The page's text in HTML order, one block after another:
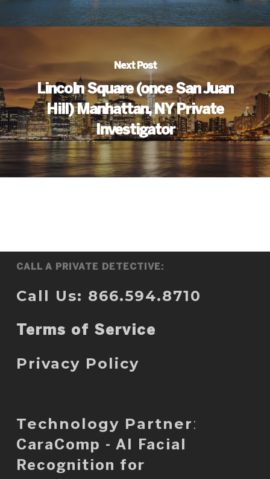
Next Post
Lincoln Square (once San Juan
Hill) Manhattan, NY Private
Investigator
CALL A PRIVATE DETECTIVE:
Call Us: 866.594.8710
Terms of Service
Privacy Policy
Technology Partner :
CaraComp - AI Facial
Recognition for